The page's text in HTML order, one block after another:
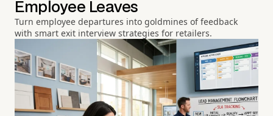
Employee Leaves
Turn employee departures into goldmines of feedback
with smart exit interview strategies for retailers.